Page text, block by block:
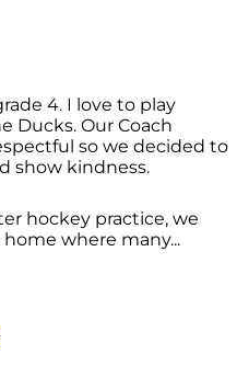
4. I love to play
Ducks. Our Coach
so we decided to
show kindness.
hockey practice, we
where many...